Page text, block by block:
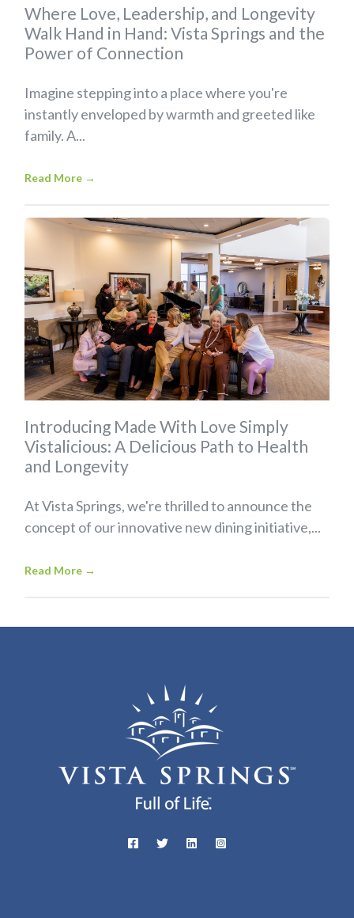
Where Love, Leadership, and Longevity
Walk Hand in Hand: Vista Springs and the
Power of Connection
Imagine stepping into a place where you're
instantly enveloped by warmth and greeted like
family. A...
Read More →
Introducing Made With Love Simply
Vistalicious: A Delicious Path to Health
and Longevity
At Vista Springs, we're thrilled to announce the
concept of our innovative new dining initiative,...
Read More →